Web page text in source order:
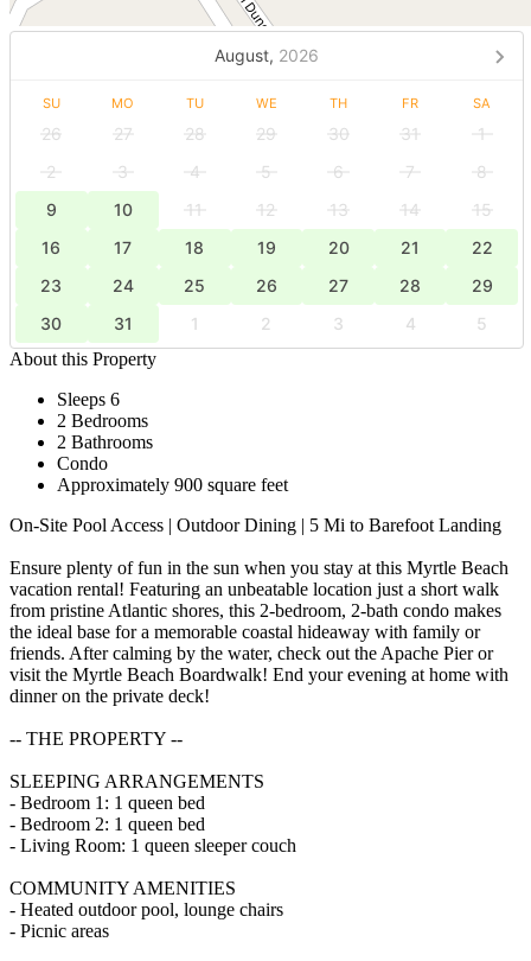
August, 2026
SU MO TU WE TH FR SA
26 27 28 29 30 31
1
2
3 4 5 6 7
8
9
10 11 12 13 14
15
16
17 18 19 20 21
22
23
24 25 26 27 28
29
30
31 1 2 3 4
5
About this Property
Sleeps 6
2 Bedrooms
2 Bathrooms
Condo
Approximately 900 square feet
On-Site Pool Access | Outdoor Dining | 5 Mi to Barefoot Landing
Ensure plenty of fun in the sun when you stay at this Myrtle Beach
vacation rental! Featuring an unbeatable location just a short walk
from pristine Atlantic shores, this 2-bedroom, 2-bath condo makes
the ideal base for a memorable coastal hideaway with family or
friends. After calming by the water, check out the Apache Pier or
visit the Myrtle Beach Boardwalk! End your evening at home with
dinner on the private deck!
-- THE PROPERTY --
SLEEPING ARRANGEMENTS
- Bedroom 1: 1 queen bed
- Bedroom 2: 1 queen bed
- Living Room: 1 queen sleeper couch
COMMUNITY AMENITIES
- Heated outdoor pool, lounge chairs
- Picnic areas